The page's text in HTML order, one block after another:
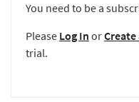
You need to be a
Please Log In or
trial.